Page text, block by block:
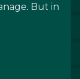
But in